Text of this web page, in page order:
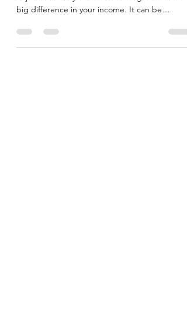
Sometimes it only takes a few minor
big difference in your income. It can be
enough to take...